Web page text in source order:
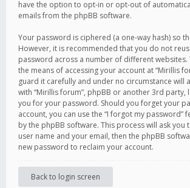
have the option to opt-in or opt-out of
emails from the phpBB software.
Your password is ciphered (a one-way hash) so
However, it is recommended that you do not
password across a number of different
the means of accessing your account at “Mirillis
guard it carefully and under no circumstance will
with “Mirillis forum”, phpBB or another 3rd party,
you for your password. Should you forget your
account, you can use the “I forgot my password”
by the phpBB software. This process will ask you
user name and your email, then the phpBB
new password to reclaim your account.
Back to login screen